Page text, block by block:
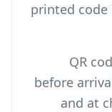
printed
QR
before
and at